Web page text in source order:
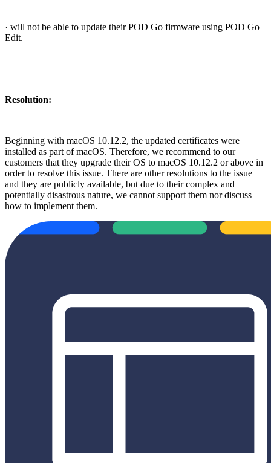
· will not be able to update their POD Go firmware using POD Go
Edit.
Resolution:
Beginning with macOS 10.12.2, the updated certificates were
installed as part of macOS. Therefore, we recommend to our
customers that they upgrade their OS to macOS 10.12.2 or above in
order to resolve this issue. There are other resolutions to the issue
and they are publicly available, but due to their complex and
potentially disastrous nature, we cannot support them nor discuss
how to implement them.